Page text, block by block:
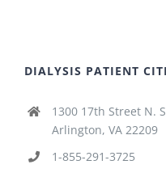
DIALYSIS PATIENT
1300 17th Street N.
Arlington, VA 22209
1-855-291-3725